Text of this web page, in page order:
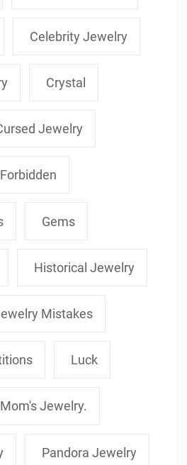
Celebrity Jewelry
Crystal
Jewelry
Forbidden
Gems
Historical Jewelry
Mistakes
Luck
Mom's Jewelry.
Pandora Jewelry